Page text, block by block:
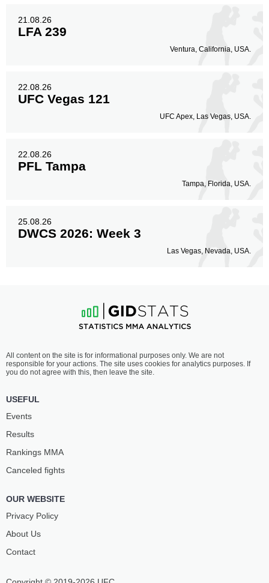
21.08.26
LFA 239
Ventura, California, USA.
22.08.26
UFC Vegas 121
UFC Apex, Las Vegas, USA.
22.08.26
PFL Tampa
Tampa, Florida, USA.
25.08.26
DWCS 2026: Week 3
Las Vegas, Nevada, USA.
All content on the site is for informational purposes only. We are not
responsible for your actions. The site uses cookies for analytics purposes. If
you do not agree with this, then leave the site.
USEFUL
Events
Results
Rankings ММА
Canceled fights
OUR WEBSITE
Privacy Policy
About Us
Contact